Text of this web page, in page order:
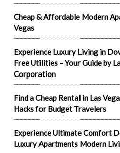
Cheap & Affordable Modern
Vegas
Experience Luxury Living in
Free Utilities – Your Guide by
Corporation
Find a Cheap Rental in Las
Hacks for Budget Travelers
Experience Ultimate Comfort
Luxury Apartments Modern